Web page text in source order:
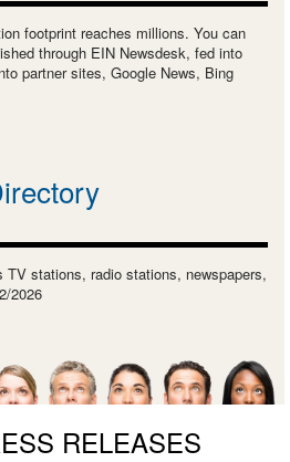
footprint reaches millions. You can
through EIN Newsdesk, fed into
partner sites, Google News, Bing
TV stations, radio stations, newspapers,
2026
RELEASES